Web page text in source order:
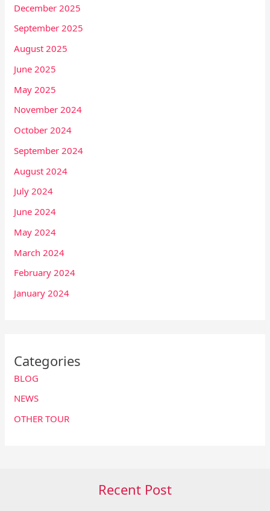
December 2025
September 2025
August 2025
June 2025
May 2025
November 2024
October 2024
September 2024
August 2024
July 2024
June 2024
May 2024
March 2024
February 2024
January 2024
Categories
BLOG
NEWS
OTHER TOUR
Recent Post